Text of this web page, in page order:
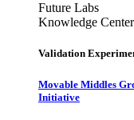
Future Labs
Knowledge Center
Validation
Movable Middles
Initiative